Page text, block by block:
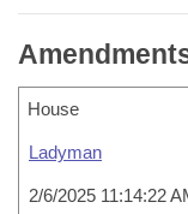
House
Ladyman
2/6/2025 11:14:22